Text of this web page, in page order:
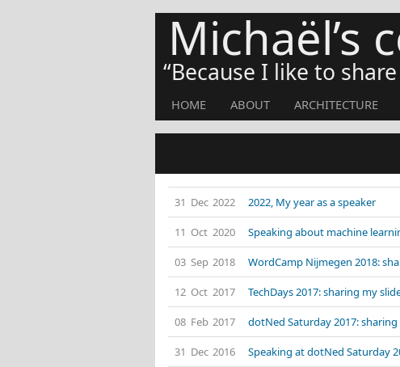
Michaël’s
Because I like to
HOME ABOUT ARCHITECTURE
31 Dec 2022 2022, My year as a speaker
11 Oct 2020 Speaking about machine
03 Sep 2018 WordCamp Nijmegen 2018:
12 Oct 2017 TechDays 2017: sharing my
08 Feb 2017 dotNed Saturday 2017:
31 Dec 2016 Speaking at dotNed Saturday